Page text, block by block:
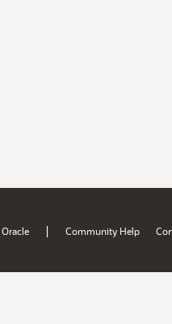
| Community Help